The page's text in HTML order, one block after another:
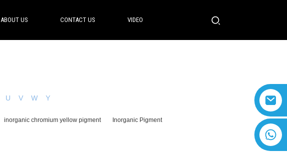
ABOUT US CONTACT US VIDEO
U V W Y
inorganic chromium yellow pigment Inorganic Pigment